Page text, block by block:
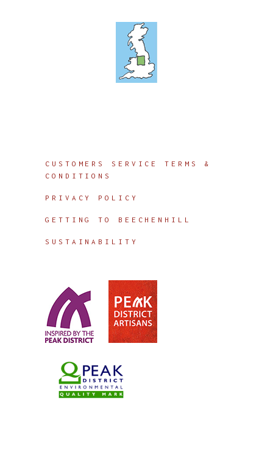
CUSTOMERS SERVICE TERMS &
CONDITIONS
PRIVACY POLICY
GETTING TO BEECHENHILL
SUSTAINABILITY